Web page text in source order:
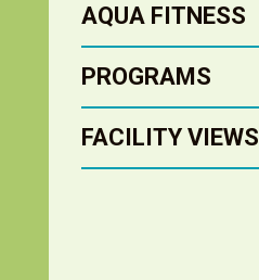
AQUA FITNESS
PROGRAMS
FACILITY VIEWS